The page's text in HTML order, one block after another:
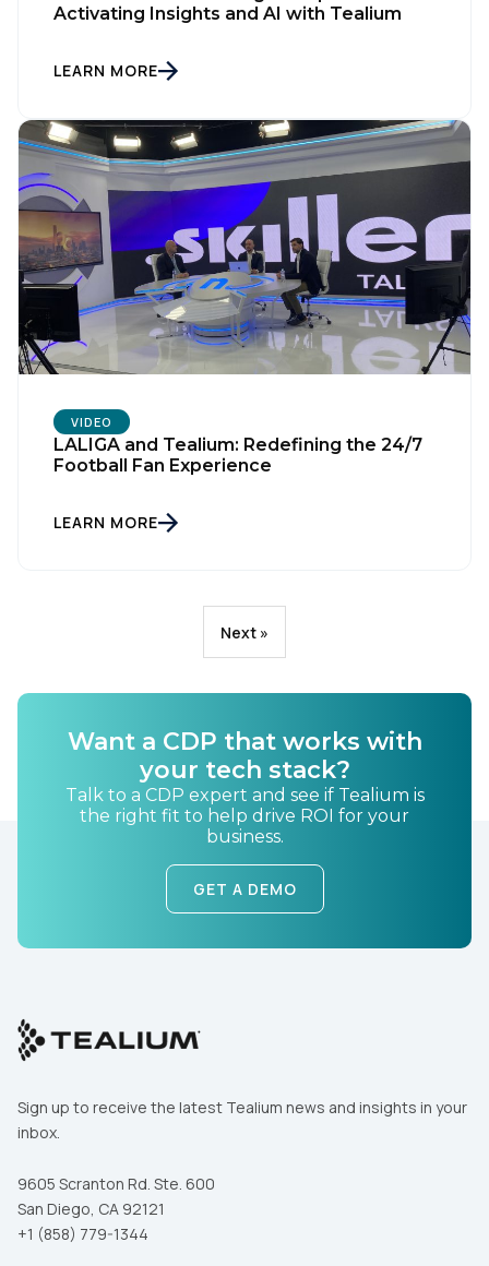
Activating Insights and AI with Tealium
LEARN MORE
VIDEO
LALIGA and Tealium: Redefining the 24/7
Football Fan Experience
LEARN MORE
Next »
Want a CDP that works with
your tech stack?
Talk to a CDP expert and see if Tealium is
the right fit to help drive ROI for your
business.
GET A DEMO
Sign up to receive the latest Tealium news and insights in your
inbox.
9605 Scranton Rd. Ste. 600
San Diego, CA 92121
+1 (858) 779-1344